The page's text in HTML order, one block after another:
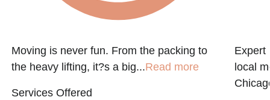
Moving is never fun. From the packing to
the heavy lifting, it?s a big...Read more
Services Offered
Expert
local